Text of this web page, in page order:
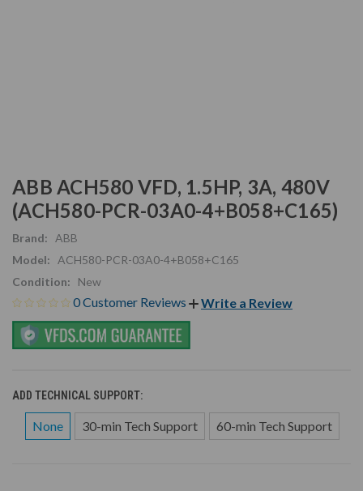
ABB ACH580 VFD, 1.5HP, 3A, 480V
(ACH580-PCR-03A0-4+B058+C165)
Brand:
ABB
Model:
ACH580-PCR-03A0-4+B058+C165
Condition:
New
0 Customer Reviews Write a Review
ADD TECHNICAL SUPPORT:
None 30-min Tech Support 60-min Tech Support